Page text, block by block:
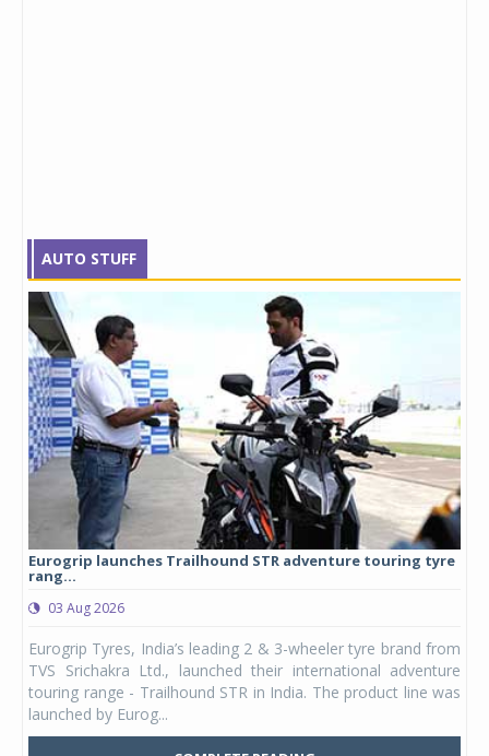
AUTO STUFF
Eurogrip launches Trailhound STR adventure touring tyre
rang...
03 Aug 2026
Eurogrip Tyres, India’s leading 2 & 3-wheeler tyre brand from
TVS Srichakra Ltd., launched their international adventure
touring range - Trailhound STR in India. The product line was
launched by Eurog...